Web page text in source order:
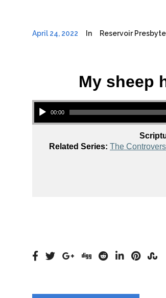
April 24, 2022 In Reservoir
My sheep
Audio Player
00:00
Related Series: The